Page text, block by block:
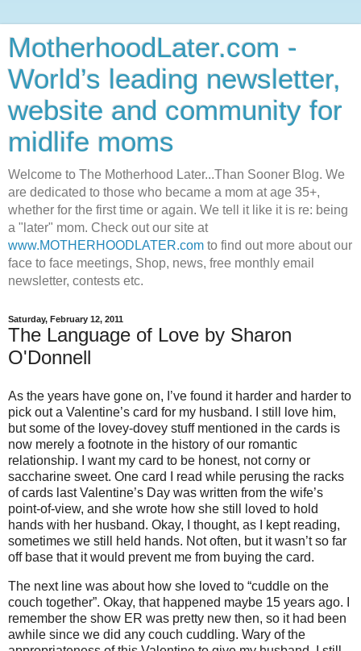
MotherhoodLater.com -
World’s leading newsletter,
website and community for
midlife moms
Welcome to The Motherhood Later...Than Sooner Blog. We
are dedicated to those who became a mom at age 35+,
whether for the first time or again. We tell it like it is re: being
a "later" mom. Check out our site at
www.MOTHERHOODLATER.com to find out more about our
face to face meetings, Shop, news, free monthly email
newsletter, contests etc.
Saturday, February 12, 2011
The Language of Love by Sharon
O'Donnell
As the years have gone on, I’ve found it harder and harder to
pick out a Valentine’s card for my husband.
I still love him,
but some of the lovey-dovey stuff mentioned in the cards is
now merely a footnote in the history of our romantic
relationship.
I want my card to be honest, not corny or
saccharine sweet. One card I read while perusing the racks
of cards last Valentine’s Day was written from the wife’s
point-of-view, and she wrote how she still loved to hold
hands with her husband. Okay, I thought, as I kept reading,
sometimes we still held hands. Not often, but it wasn’t so far
off base that it would prevent me from buying the card.
The next line was about how she loved to “cuddle on the
couch together”. Okay, that happened maybe 15 years ago.
remember the show ER was pretty new then, so it had been
awhile since we did any couch cuddling. Wary of the